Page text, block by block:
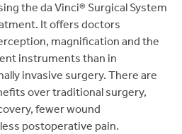
the da Vinci® Surgical System
It offers doctors
magnification and the
instruments than in
invasive surgery. There are
over traditional surgery,
fewer wound
postoperative pain.